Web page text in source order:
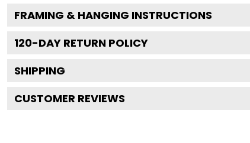
FRAMING & HANGING INSTRUCTIONS
120-DAY RETURN POLICY
SHIPPING
CUSTOMER REVIEWS